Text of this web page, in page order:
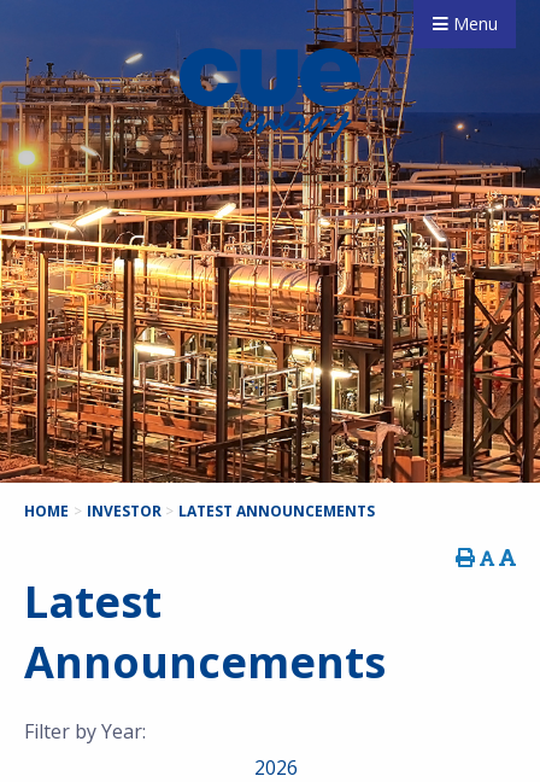
Menu
HOME > INVESTOR > LATEST ANNOUNCEMENTS
Latest
Announcements
Filter by Year:
2026